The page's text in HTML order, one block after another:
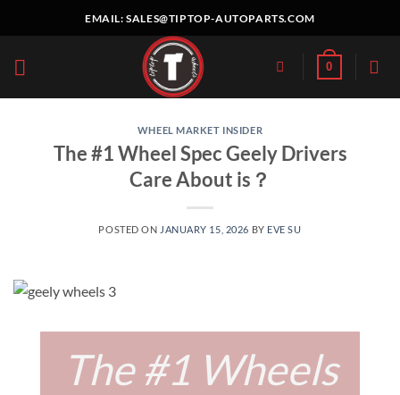
EMAIL:SALES@TIPTOP-AUTOPARTS.COM
0
WHEEL MARKET INSIDER
The #1 Wheel Spec Geely Drivers
Care About is？
POSTED ON JANUARY 15, 2026 BY EVE SU
The #1 Wheels